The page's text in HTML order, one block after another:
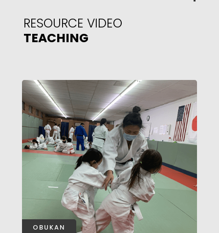
RESOURCE VIDEO
TEACHING
OBUKAN